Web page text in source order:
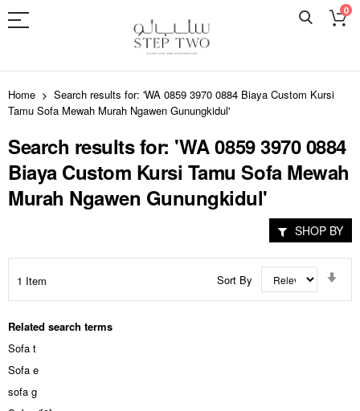
0
Skip
to
Content
Home
Search results for: 'WA 0859 3970 0884 Biaya Custom Kursi
Tamu Sofa Mewah Murah Ngawen Gunungkidul'
Search results for: 'WA 0859 3970 0884
Biaya Custom Kursi Tamu Sofa Mewah
Murah Ngawen Gunungkidul'
1 Item Sort By
Related search terms
Sofa t
Sofa e
sofa g
SHOP BY